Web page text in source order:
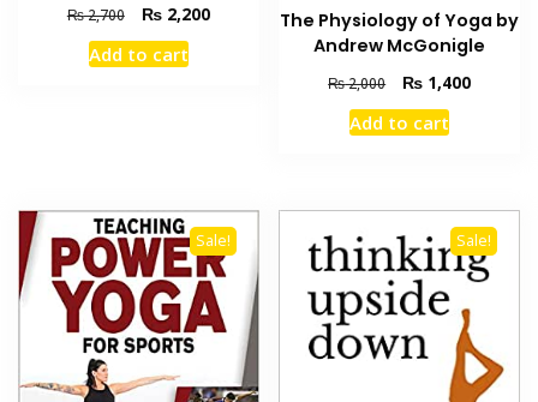
₨2,700
Original
price
was:
₨2,200Current
Add to cart
The Physiology of Yoga by
Andrew McGonigle
₨2,000
Original
price
was:
₨ 1,400Current
Add to cart
Sale! Sale!